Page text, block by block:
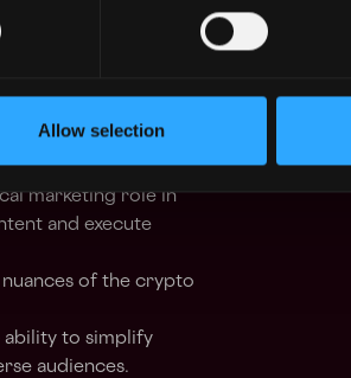
Allow selection
Blinks’ full
marketing role in
and execute
of the crypto
to simplify
audiences.